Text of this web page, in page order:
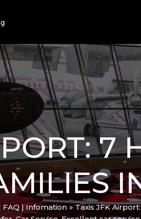
7
FAQ | Infomation
Taxis JFK